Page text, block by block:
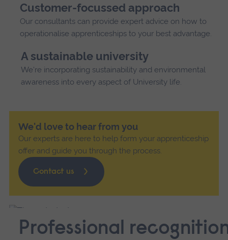
Customer-focussed approach
Our consultants can provide expert advice on how to
operationalise apprenticeships to your best advantage.
A sustainable university
We're incorporating sustainability and environmental
awareness into every aspect of University life.
We'd love to hear from you
Our experts are here to help form your apprenticeship
offer and guide you through the process.
Contact us
Professional